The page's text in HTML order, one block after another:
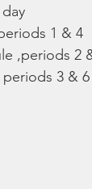
1 & 4
,periods 2
periods 3 & 6